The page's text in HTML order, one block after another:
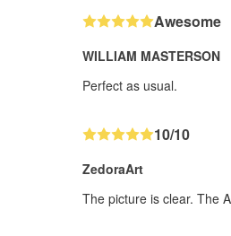
Awesome
WILLIAM MASTERSON
Perfect as usual.
10/10
ZedoraArt
The picture is clear. The